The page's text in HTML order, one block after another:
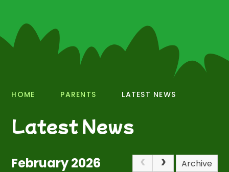
HOME PARENTS LATEST NEWS
Latest News
February 2026
Archive